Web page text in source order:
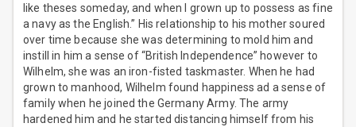
like theses someday, and when I grown up to possess as fine
a navy as the English.” His relationship to his mother soured
over time because she was determining to mold him and
instill in him a sense of “British Independence” however to
Wilhelm, she was an iron-fisted taskmaster. When he had
grown to manhood, Wilhelm found happiness ad a sense of
family when he joined the Germany Army. The army
hardened him and he started distancing himself from his